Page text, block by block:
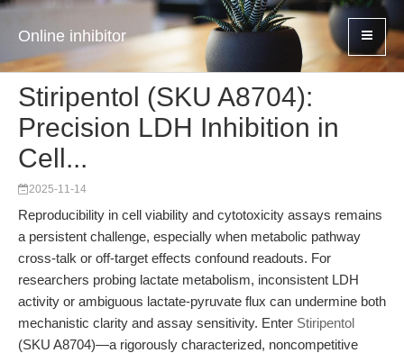
Online inhibitor
Stiripentol (SKU A8704):
Precision LDH Inhibition in
Cell...
2025-11-14
Reproducibility in cell viability and cytotoxicity assays remains
a persistent challenge, especially when metabolic pathway
cross-talk or off-target effects confound readouts. For
researchers probing lactate metabolism, inconsistent LDH
activity or ambiguous lactate-pyruvate flux can undermine both
mechanistic clarity and assay sensitivity. Enter Stiripentol
(SKU A8704)—a rigorously characterized, noncompetitive